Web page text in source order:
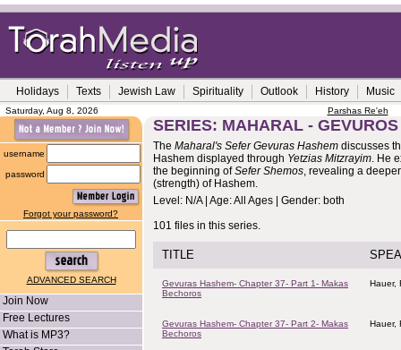
Holidays Texts Jewish Law Spirituality Outlook History Music
Saturday, Aug 8, 2026 Parshas Re'eh
username
password
Forgot your password?
ADVANCED SEARCH
Join Now
Free Lectures
What is MP3?
SERIES: MAHARAL -
The Maharal's Sefer Gevuras Hashem discusses
Hashem displayed through Yetzias Mitzrayim. He
the beginning ofSefer Shemos, revealing a
(strength) of Hashem.
Level: N/A | Age: All Ages | Gender: both
101 files in this series.
TITLE
Gevuras Hashem- Chapter 37- Part 1- Makas
Bechoros
Hauer,
Gevuras Hashem- Chapter 37- Part 2- Makas
Bechoros
Hauer,